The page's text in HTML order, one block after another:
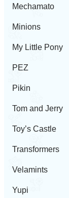
Mechamato
Minions
My Little Pony
PEZ
Pikin
Tom and Jerry
Toy’s Castle
Transformers
Velamints
Yupi